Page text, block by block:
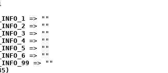
=> ""
=> ""
=> ""
=> ""
=> ""
=> ""
=> ""